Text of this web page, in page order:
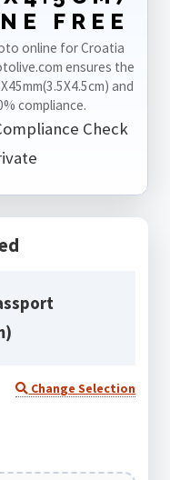
FREE
online for Croatia
ensures the
and
compliance.
Check
Change Selection